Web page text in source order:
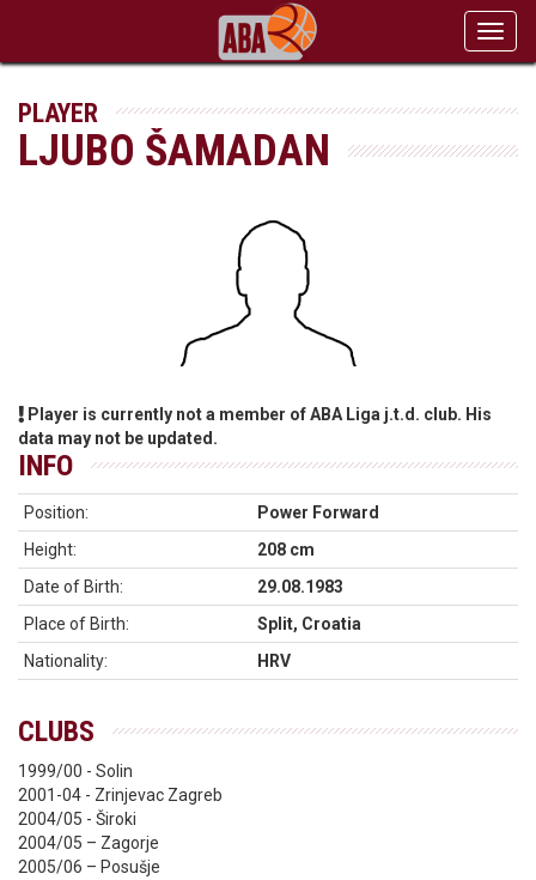
PLAYER
LJUBO ŠAMADAN
Player is currently not a member of ABA Liga j.t.d. club. His
data may not be updated.
INFO
Position:
Power Forward
Height:
208 cm
Date of Birth:
29.08.1983
Place of Birth:
Split, Croatia
Nationality:
HRV
CLUBS
1999/00 - Solin
2001-04 - Zrinjevac Zagreb
2004/05 - Široki
2004/05 – Zagorje
2005/06 – Posušje